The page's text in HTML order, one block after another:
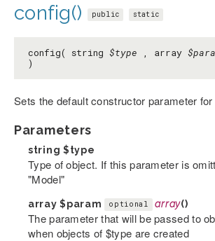
config() public static
config( string $type , array
)
Sets the default constructor parameter
Parameters
string $type
Type of object. If this parameter is
"Model"
array$param optional array()
The parameter that will be passed to
when objects of $type are created